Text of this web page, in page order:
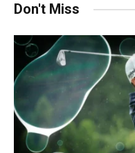
Don't Miss